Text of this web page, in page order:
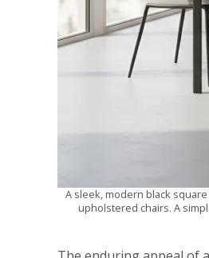
A sleek, modern black
upholstered chairs. A